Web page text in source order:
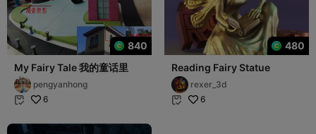
840
My Fairy Tale 我的童话里
pengyanhong
 6
480
Reading Fairy Statue
rexer_3d
 6